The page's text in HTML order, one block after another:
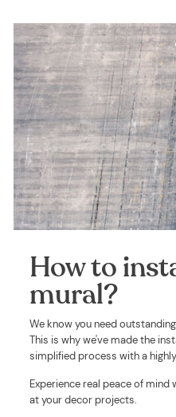
How to
mural?
We know you need
This is why we've made the
simplified process with a
Experience real peace of
at your decor projects.